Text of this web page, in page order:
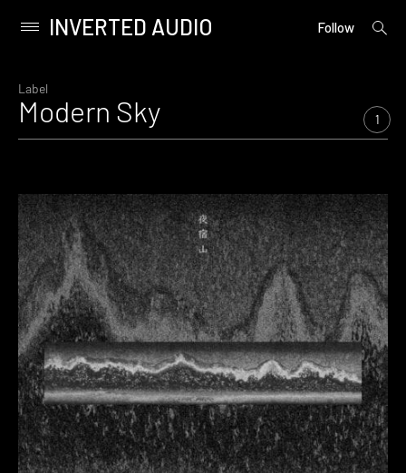
content
Primary
INVERTED AUDIO Follow
open
Label
Modern Sky 1